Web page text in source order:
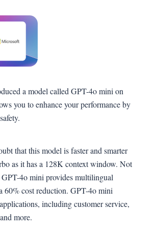
a model called GPT-4o mini on
you to enhance your performance by
that this model is faster and smarter
as it has a 128K context window. Not
4o mini provides multilingual
60% cost reduction. GPT-4o mini
including customer service,
more.